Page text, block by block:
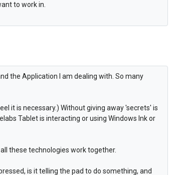
to work in.
the Application I am dealing with. So many
it is necessary.) Without giving away 'secrets' is
Tablet is interacting or using Windows Ink or
these technologies work together.
is it telling the pad to do something, and